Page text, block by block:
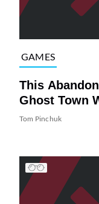
GAMES
This
Ghost Town
Tom Pinchuk